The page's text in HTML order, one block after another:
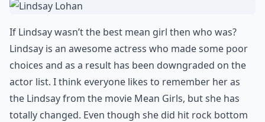
If Lindsay wasn’t the best mean girl then who was?
Lindsay is an awesome actress who made some poor
choices and as a result has been downgraded on the
actor list. I think everyone likes to remember her as
the Lindsay from the movie Mean Girls, but she has
totally changed. Even though she did hit rock bottom